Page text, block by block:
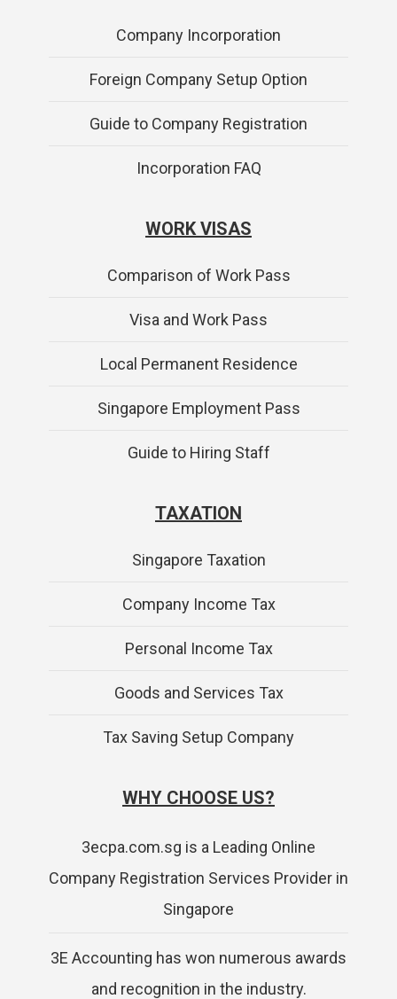
Company Incorporation
Foreign Company Setup Option
Guide to Company Registration
Incorporation FAQ
WORK VISAS
Comparison of Work Pass
Visa and Work Pass
Local Permanent Residence
Singapore Employment Pass
Guide to Hiring Staff
TAXATION
Singapore Taxation
Company Income Tax
Personal Income Tax
Goods and Services Tax
Tax Saving Setup Company
WHY CHOOSE US?
3ecpa.com.sg is a Leading Online
Company Registration Services Provider in
Singapore
3E Accounting has won numerous awards
and recognition in the industry.